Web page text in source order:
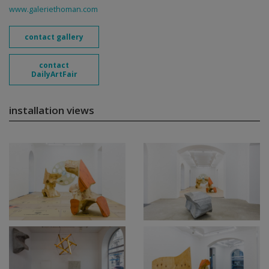
www.galeriethoman.com
contact gallery
contact
DailyArtFair
installation views